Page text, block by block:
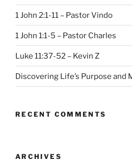
1 John 2:1-11 – Pastor Vindo
1 John 1:1-5 – Pastor Charles
Luke 11:37-52 – Kevin Z
Discovering Life’s Purpose and
RECENT COMMENTS
ARCHIVES